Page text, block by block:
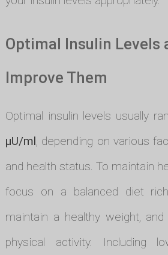
Optimal Insulin Levels
Improve Them
Optimal insulin levels usually
µU/ml, depending on various
and health status. To maintain
focus on a balanced diet
maintain a healthy weight,
physical activity. Including